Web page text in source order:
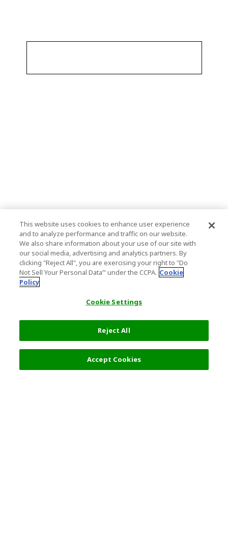
This website uses cookies to enhance user experience
and to analyze performance and traffic on our website.
We also share information about your use of our site with
our social media, advertising and analytics partners. By
clicking "Reject All", you are exercising your right to "Do
Not Sell Your Personal Data’" under the CCPA. Cookie
Policy
Cookie Settings
Reject All
Accept Cookies